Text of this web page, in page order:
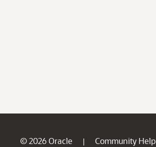
© 2026 Oracle | Community Help